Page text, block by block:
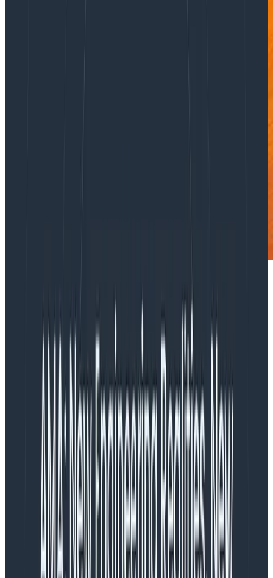
the code gets written to when it’s been deployed to
production. It has also been described as “how long it
takes you to run CI/CD.”
How important is it?
Fucking critical.
It’s nigh-on impossible to have a high-performing
team if you have a long lead time, and shortening your
lead time makes your team perform better, both
directly and indirectly. That’s why I think your lead time
should clock in at under fifteen minutes, all the way
from “merged” to “deployed.”
Some people are already nodding and agreeing
vigorously at this, but others will freak out. “FIFTEEN
MINUTES?” they’ll squall, and accuse me of
making
things upor only working for small companies
and nnnnope. There are no magic tricks here: just high
standards, good engineering, and the commitment to
maintain your goals quarter by quarter.